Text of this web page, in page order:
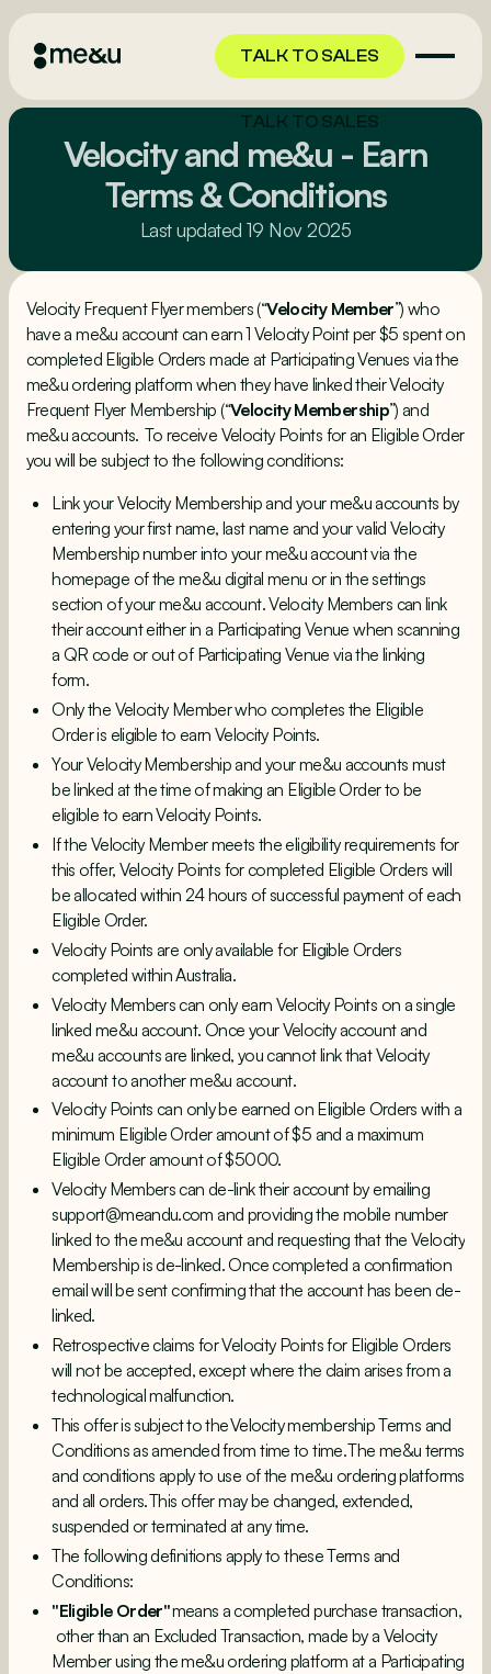
TALK TO SALES
TALK TO SALES
Velocity and me&u - Earn
Terms & Conditions
Last updated 19 Nov 2025
Velocity Frequent Flyer members (“Velocity Member”) who
have a me&u account can earn 1 Velocity Point per $5 spent on
completed Eligible Orders made at Participating Venues via the
me&u ordering platform when they have linked their Velocity
Frequent Flyer Membership (“Velocity Membership”) and
me&u accounts. To receive Velocity Points for an Eligible Order
you will be subject to the following conditions:
Link your Velocity Membership and your me&u accounts by
entering your first name, last name and your valid Velocity
Membership number into your me&u account via the
homepage of the me&u digital menu or in the settings
section of your me&u account. Velocity Members can link
their account either in a Participating Venue when scanning
a QR code or out of Participating Venue via the linking
form.
Only the Velocity Member who completes the Eligible
Order is eligible to earn Velocity Points.
Your Velocity Membership and your me&u accounts must
be linked at the time of making an Eligible Order to be
eligible to earn Velocity Points.
If the Velocity Member meets the eligibility requirements for
this offer, Velocity Points for completed Eligible Orders will
be allocated within 24 hours of successful payment of each
Eligible Order.
Velocity Points are only available for Eligible Orders
completed within Australia.
Velocity Members can only earn Velocity Points on a single
linked me&u account. Once your Velocity account and
me&u accounts are linked, you cannot link that Velocity
account to another me&u account.
Velocity Points can only be earned on Eligible Orders with a
minimum Eligible Order amount of $5 and a maximum
Eligible Order amount of $5000.
Velocity Members can de-link their account by emailing
support@meandu.com and providing the mobile number
linked to the me&u account and requesting that the Velocity
Membership is de-linked. Once completed a confirmation
email will be sent confirming that the account has been de-
linked.
Retrospective claims for Velocity Points for Eligible Orders
will not be accepted, except where the claim arises from a
technological malfunction.
This offer is subject to theVelocity membership Terms and
Conditionsas amended from time to time. The me&u terms
and conditions apply to use of the me&u ordering platforms
and all orders. This offer may be changed, extended,
suspended or terminated at any time.
The following definitions apply to these Terms and
Conditions:
"Eligible Order"means a completed purchase transaction,
other than an Excluded Transaction, made by a Velocity
Member using the me&u ordering platform at a Participating